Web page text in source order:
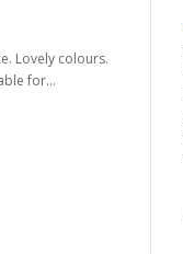
Lovely colours.
for...